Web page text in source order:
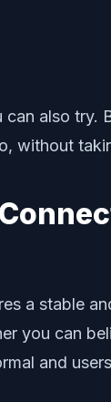
also
without
a stable
you can
and